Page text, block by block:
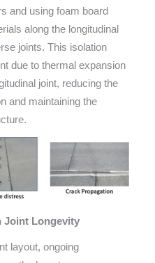
and using foam board
along the longitudinal
joints. This isolation
due to thermal expansion
joint, reducing the
and maintaining the
Joint Longevity
layout, ongoing